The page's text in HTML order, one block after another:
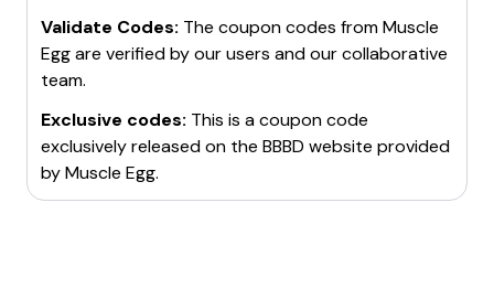
Validate Codes: The coupon codes fromMuscle
Eggare verified by our users and our collaborative
team.
Exclusive codes: This is a coupon code
exclusively released on the BBBD website provided
byMuscle Egg.